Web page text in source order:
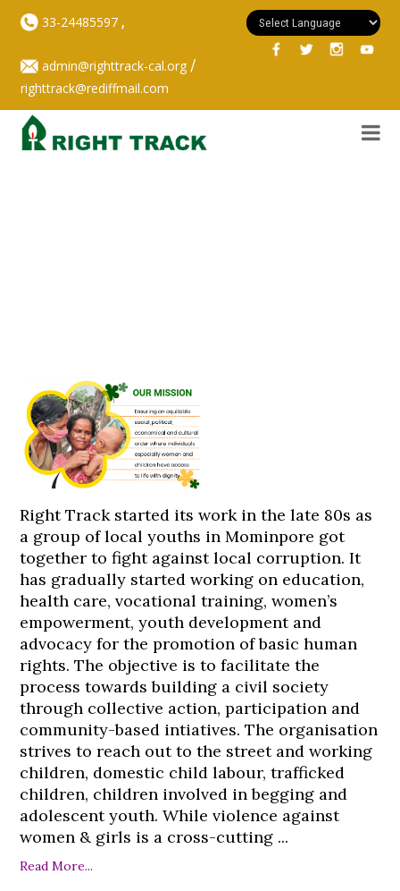
33-24485597,
admin@righttrack-cal.org/
righttrack@rediffmail.com
Right Track started its work in the late 80s as
a group of local youths in Mominpore got
together to fight against local corruption. It
has gradually started working on education,
health care, vocational training, women’s
empowerment, youth development and
advocacy for the promotion of basic human
rights. The objective is to facilitate the
process towards building a civil society
through collective action, participation and
community-based intiatives. The organisation
strives to reach out to the street and working
children, domestic child labour, trafficked
children, children involved in begging and
adolescent youth. While violence against
women & girls is a cross-cutting ...
Read More...